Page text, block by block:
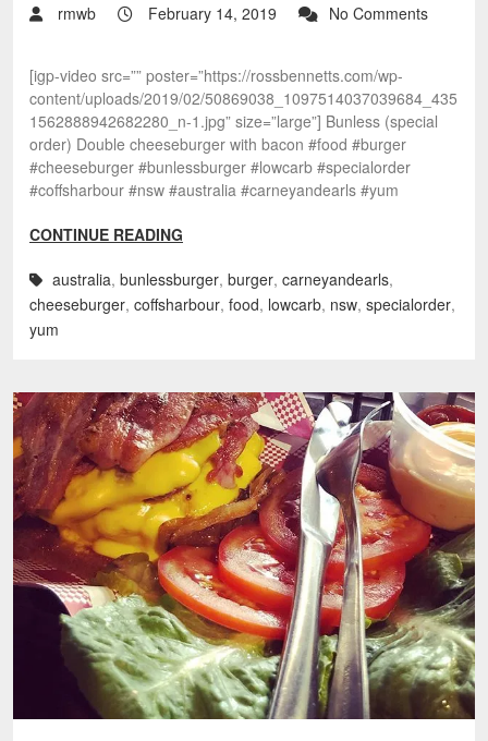
rmwb February 14, 2019 No Comments
[igp-video src=”” poster=”https://rossbennetts.com/wp-
content/uploads/2019/02/50869038_1097514037039684_435
1562888942682280_n-1.jpg” size=”large”] Bunless (special
order) Double cheeseburger with bacon #food #burger
#cheeseburger #bunlessburger #lowcarb #specialorder
#coffsharbour #nsw #australia #carneyandearls #yum
CONTINUE READING
australia, bunlessburger, burger, carneyandearls,
cheeseburger, coffsharbour, food, lowcarb, nsw, specialorder,
yum